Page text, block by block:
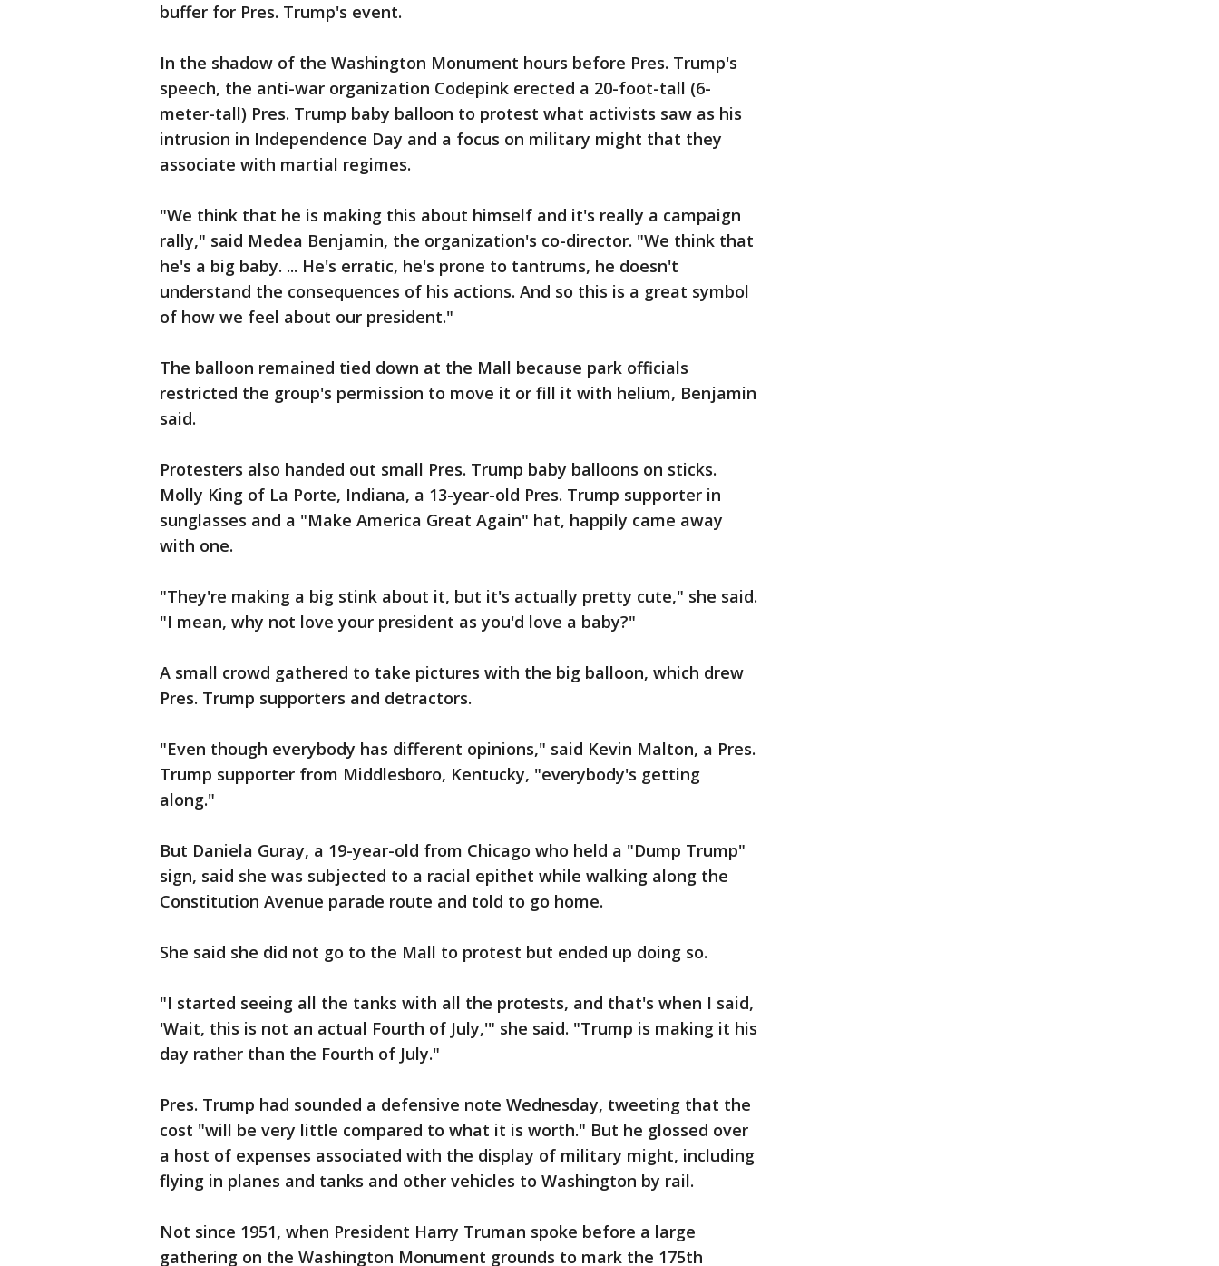
buffer for Pres. Trump's event.
In the shadow of the Washington Monument hours before Pres. Trump's
speech, the anti-war organization Codepink erected a 20-foot-tall (6-
meter-tall) Pres. Trump baby balloon to protest what activists saw as his
intrusion in Independence Day and a focus on military might that they
associate with martial regimes.
"We think that he is making this about himself and it's really a campaign
rally," said Medea Benjamin, the organization's co-director. "We think that
he's a big baby. ... He's erratic, he's prone to tantrums, he doesn't
understand the consequences of his actions. And so this is a great symbol
of how we feel about our president."
The balloon remained tied down at the Mall because park officials
restricted the group's permission to move it or fill it with helium, Benjamin
said.
Protesters also handed out small Pres. Trump baby balloons on sticks.
Molly King of La Porte, Indiana, a 13-year-old Pres. Trump supporter in
sunglasses and a "Make America Great Again" hat, happily came away
with one.
"They're making a big stink about it, but it's actually pretty cute," she said.
"I mean, why not love your president as you'd love a baby?"
A small crowd gathered to take pictures with the big balloon, which drew
Pres. Trump supporters and detractors.
"Even though everybody has different opinions," said Kevin Malton, a Pres.
Trump supporter from Middlesboro, Kentucky, "everybody's getting
along."
But Daniela Guray, a 19-year-old from Chicago who held a "Dump Trump"
sign, said she was subjected to a racial epithet while walking along the
Constitution Avenue parade route and told to go home.
She said she did not go to the Mall to protest but ended up doing so.
"I started seeing all the tanks with all the protests, and that's when I said,
'Wait, this is not an actual Fourth of July,'" she said. "Trump is making it his
day rather than the Fourth of July."
Pres. Trump had sounded a defensive note Wednesday, tweeting that the
cost "will be very little compared to what it is worth." But he glossed over
a host of expenses associated with the display of military might, including
flying in planes and tanks and other vehicles to Washington by rail.
Not since 1951, when President Harry Truman spoke before a large
gathering on the Washington Monument grounds to mark the 175th